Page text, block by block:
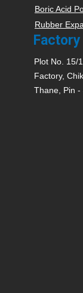
Boric Acid
Rubber
Plot No. 15/
Factory,
Thane, Pin -